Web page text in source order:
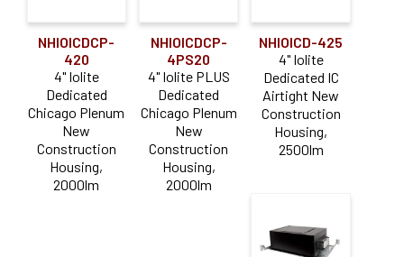
NHIOICDCP-
420
4" Iolite
Dedicated
Chicago Plenum
New
Construction
Housing,
2000lm
NHIOICDCP-
4PS20
4" Iolite PLUS
Dedicated
Chicago Plenum
New
Construction
Housing,
2000lm
NHIOICD-425
4" Iolite
Dedicated IC
Airtight New
Construction
Housing,
2500lm